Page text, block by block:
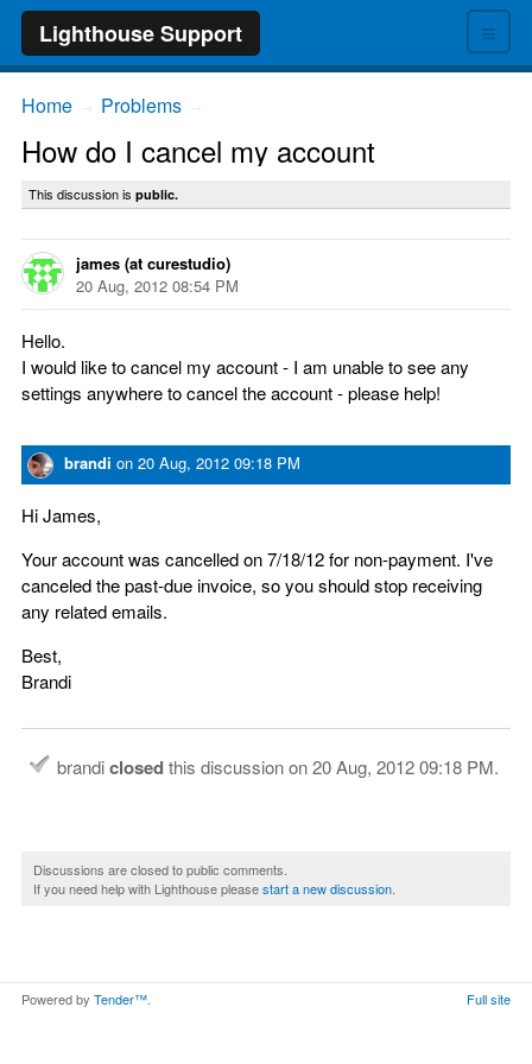
≡
Lighthouse Support
Home Problems
How do I cancel my account
This discussion is public.
james (at curestudio)
20 Aug, 2012 08:54 PM
Hello.
I would like to cancel my account - I am unable to see any
settings anywhere to cancel the account - please help!
brandi on 20 Aug, 2012 09:18 PM
Hi James,
Your account was cancelled on 7/18/12 for non-payment. I've
canceled the past-due invoice, so you should stop receiving
any related emails.
Best,
Brandi
brandiclosedthis discussion on20 Aug, 2012 09:18 PM.
Discussions are closed to public comments.
If you need help with Lighthouse pleasestart a new discussion
Powered by Tender™ Full site